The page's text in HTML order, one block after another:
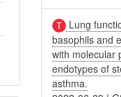
Lung
basophils and
with molecular
endotypes of
asthma.